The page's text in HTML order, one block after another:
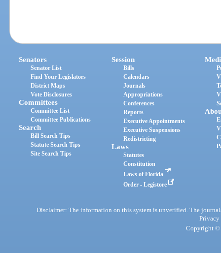
Senators
Senator List
Find Your Legislators
District Maps
Vote Disclosures
Committees
Committee List
Committee Publications
Search
Bill Search Tips
Statute Search Tips
Site Search Tips
Session
Bills
Calendars
Journals
Appropriations
Conferences
Reports
Executive Appointments
Executive Suspensions
Redistricting
Laws
Statutes
Constitution
Laws of Florida
Order - Legistore
Disclaimer: The information on this system is unverified. The
Privacy
Copyright ©